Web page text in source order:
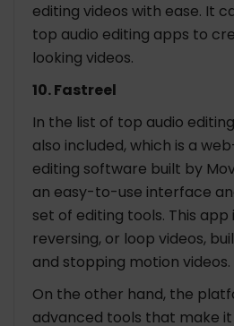
editing videos with ease. It
top audio editing apps to
looking videos.
10. Fastreel
In the list of top audio
also included, which is a
editing software built by
an easy-to-use interface
set of editing tools. This app
reversing, or loop videos,
and stopping motion videos.
On the other hand, the
advanced tools that make